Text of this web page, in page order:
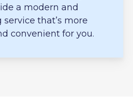
a modern and
that’s more
convenient for you.